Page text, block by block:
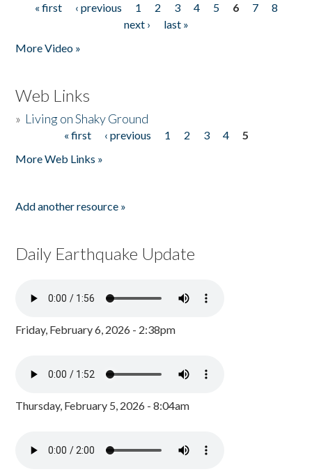
Pages
« first ‹ previous 1 2 3 4 5 6 7
8
next ›
last »
More Video »
Web Links
» Living on Shaky Ground
« first ‹ previous 1 2 3 4
5
More Web Links »
Add another resource »
Daily Earthquake Update
Friday, February 6, 2026 - 2:38pm
Thursday, February 5, 2026 - 8:04am